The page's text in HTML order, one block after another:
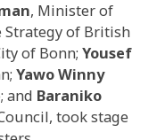
, Minister of
Strategy of British
of Bonn; Yousef
Yawo Winny
and Baraniko
took stage